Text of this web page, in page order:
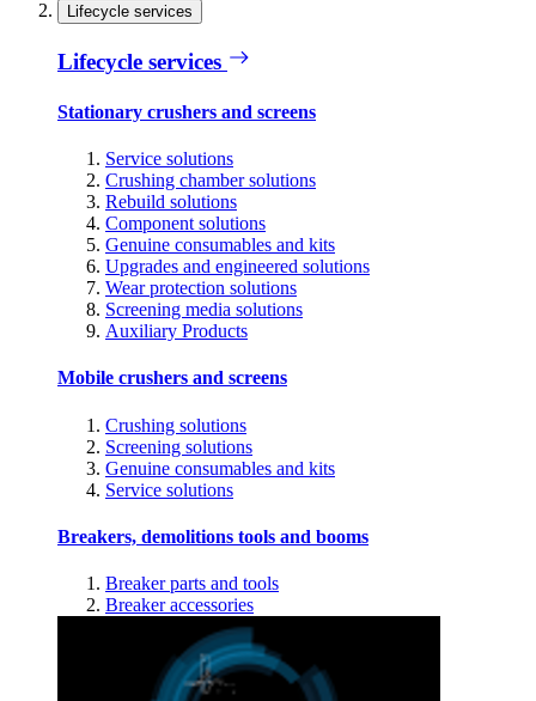
Lifecycle services
Lifecycle services
Stationary crushers and screens
Service solutions
Crushing chamber solutions
Rebuild solutions
Component solutions
Genuine consumables and kits
Upgrades and engineered solutions
Wear protection solutions
Screening media solutions
Auxiliary Products
Mobile crushers and screens
Crushing solutions
Screening solutions
Genuine consumables and kits
Service solutions
Breakers, demolitions tools and booms
Breaker parts and tools
Breaker accessories